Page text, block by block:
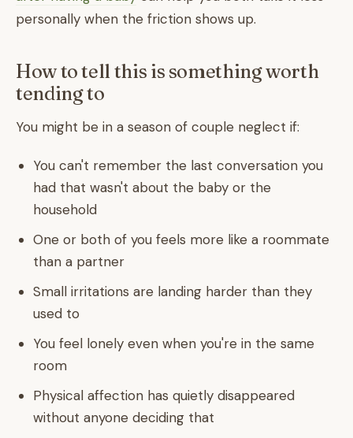
personally when the friction shows up.
How to tell this is something worth
tending to
You might be in a season of couple neglect if:
You can't remember the last conversation you
had that wasn't about the baby or the
household
One or both of you feels more like a roommate
than a partner
Small irritations are landing harder than they
used to
You feel lonely even when you're in the same
room
Physical affection has quietly disappeared
without anyone deciding that